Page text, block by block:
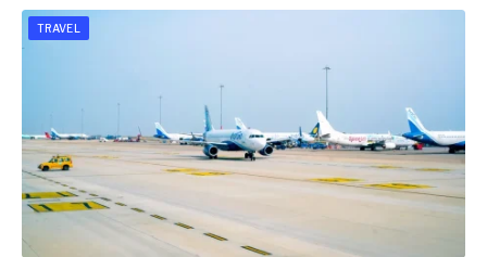
TRAVEL